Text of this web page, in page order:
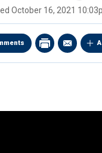
October 16, 2021